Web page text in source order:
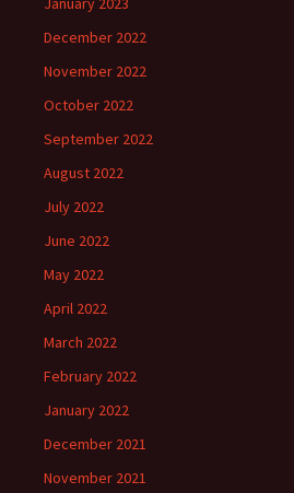
December 2022
November 2022
October 2022
September 2022
August 2022
July 2022
June 2022
May 2022
April 2022
March 2022
February 2022
January 2022
December 2021
November 2021